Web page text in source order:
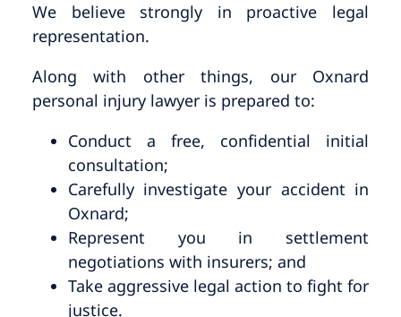
We believe strongly in proactive legal
representation.
Along with other things, our Oxnard
personal injury lawyer is prepared to:
Conduct a free, confidential initial
consultation;
Carefully investigate your accident in
Oxnard;
Represent you in settlement
negotiations with insurers; and
Take aggressive legal action to fight for
justice.